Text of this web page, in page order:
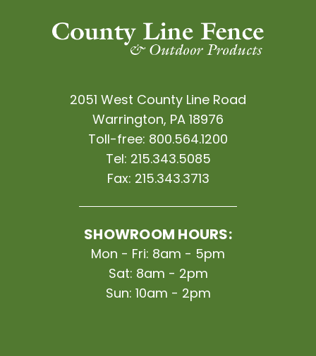
2051 West County Line Road
Warrington, PA 18976
Toll-free: 800.564.1200
Tel: 215.343.5085
Fax: 215.343.3713
SHOWROOM HOURS:
Mon - Fri: 8am - 5pm
Sat: 8am - 2pm
Sun: 10am - 2pm